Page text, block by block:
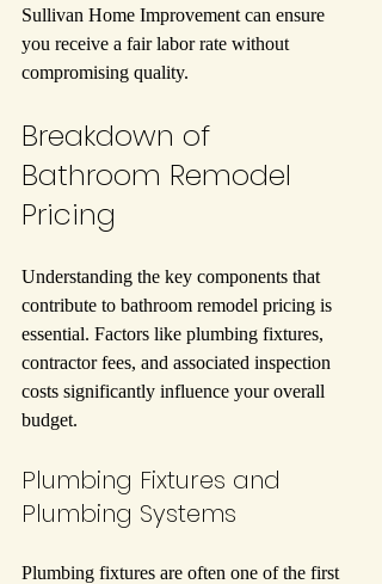
Sullivan Home Improvement can ensure
you receive a fair labor rate without
compromising quality.
Breakdown of
Bathroom Remodel
Pricing
Understanding the key components that
contribute to bathroom remodel pricing is
essential. Factors like plumbing fixtures,
contractor fees, and associated inspection
costs significantly influence your overall
budget.
Plumbing Fixtures and
Plumbing Systems
Plumbing fixtures are often one of the first